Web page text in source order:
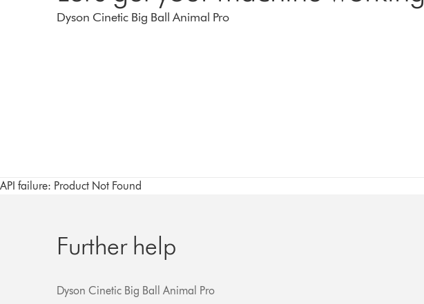
Dyson Cinetic Big Ball Animal Pro
API failure: Product Not Found
Further help
Dyson Cinetic Big Ball Animal Pro